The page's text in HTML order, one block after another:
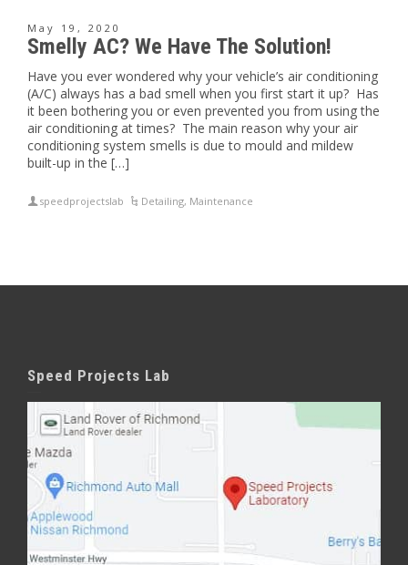
May 19, 2020
Smelly AC? We Have The Solution!
Have you ever wondered why your vehicle’s air conditioning
(A/C) always has a bad smell when you first start it up? Has
it been bothering you or even prevented you from using the
air conditioning at times? The main reason why your air
conditioning system smells is due to mould and mildew
built-up in the […]
speedprojectslab Detailing, Maintenance
Speed Projects Lab